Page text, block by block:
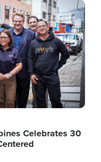
Celebrates 30